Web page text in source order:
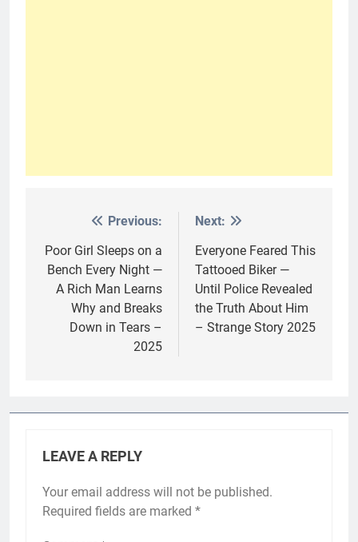
navigation
Previous:
Poor Girl Sleeps on a
Bench Every Night —
A Rich Man Learns
Why and Breaks
Down in Tears –
2025
Next:
Everyone Feared This
Tattooed Biker —
Until Police Revealed
the Truth About Him
– Strange Story 2025
LEAVE A REPLY
Your email address will not be published.
Required fields are marked *